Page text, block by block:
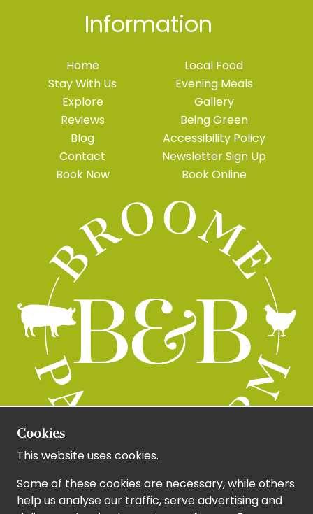
Information
Home
Stay With Us
Explore
Reviews
Blog
Contact
Book Now
Local Food
Evening Meals
Gallery
Being Green
Accessibility Policy
Newsletter Sign Up
Book Online
Cookies
This website uses cookies.
Some of these cookies are necessary, while others
help us analyse our traffic, serve advertising and